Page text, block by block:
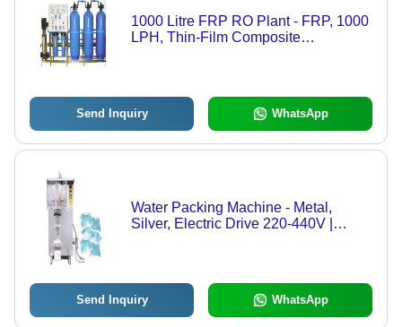
1000 Litre FRP RO Plant - FRP, 1000
LPH, Thin-Film Composite
Send Inquiry WhatsApp
Water Packing Machine - Metal,
Silver, Electric Drive 220-440V |
Send Inquiry WhatsApp